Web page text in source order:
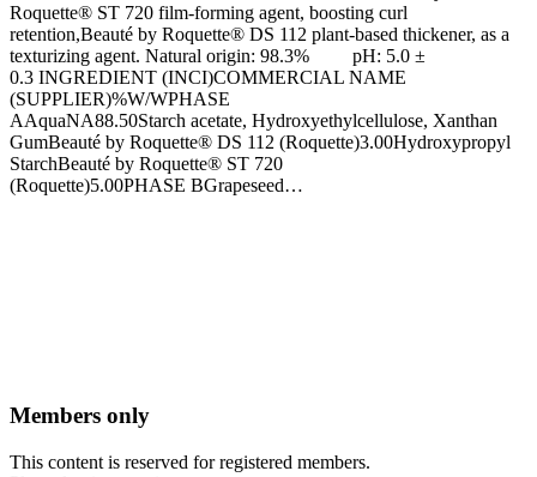
Roquette® ST 720 film-forming agent, boosting curl
retention,Beauté by Roquette® DS 112 plant-based thickener, as a
texturizing agent. Natural origin: 98.3% pH: 5.0 ±
0.3 INGREDIENT (INCI)COMMERCIAL NAME
(SUPPLIER)%W/WPHASE
AAquaNA88.50Starch acetate, Hydroxyethylcellulose, Xanthan
GumBeauté by Roquette® DS 112 (Roquette)3.00Hydroxypropyl
StarchBeauté by Roquette® ST 720
(Roquette)5.00PHASE BGrapeseed…
Members only
This content is reserved for registered members.